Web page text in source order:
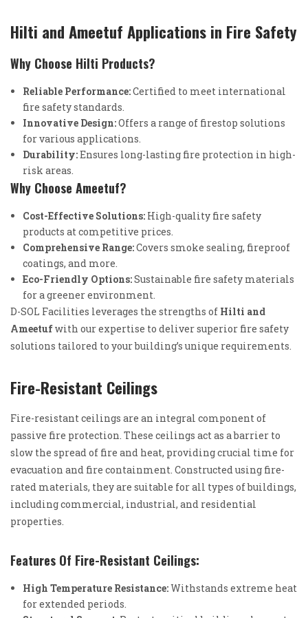
Hilti and Ameetuf Applications in Fire Safety
Why Choose Hilti Products?
Reliable Performance:Certified to meet international
fire safety standards.
Innovative Design:Offers a range of firestop solutions
for various applications.
Durability:Ensures long-lasting fire protection in high-
risk areas.
Why Choose Ameetuf?
Cost-Effective Solutions: High-quality fire safety
products at competitive prices.
Comprehensive Range:Covers smoke sealing, fireproof
coatings, and more.
Eco-Friendly Options:Sustainable fire safety materials
for a greener environment.
D-SOL Facilities leverages the strengths of Hilti and
Ameetufwith our expertise to deliver superior fire safety
solutions tailored to your building’s unique requirements.
Fire-Resistant Ceilings
Fire-resistant ceilings are an integral component of
passive fire protection. These ceilings act as a barrier to
slow the spread of fire and heat, providing crucial time for
evacuation and fire containment. Constructed using fire-
rated materials, they are suitable for all types of buildings,
including commercial, industrial, and residential
properties.
Features Of Fire-Resistant Ceilings:
High Temperature Resistance:Withstands extreme heat
for extended periods.